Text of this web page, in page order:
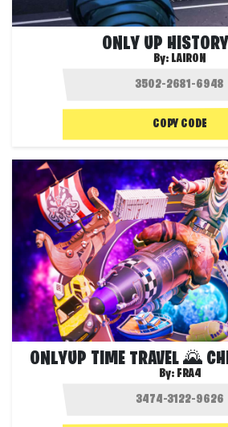
ONLY UP
By: LAIRON
COPY CODE
ONLYUP TIME TRAVEL 🌄
By: FRA4